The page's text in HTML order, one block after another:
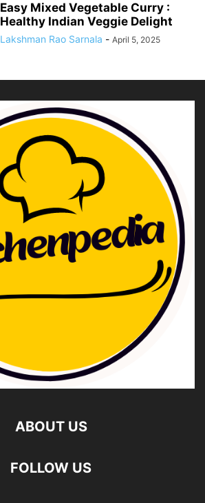
Easy Mixed Vegetable Curry :
Healthy Indian Veggie Delight
Lakshman Rao Sarnala - April 5, 2025
ABOUT US
FOLLOW US